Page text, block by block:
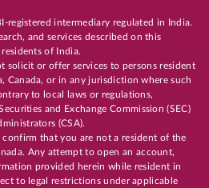
registered intermediary regulated in India.
and services described on this
of India.
solicit or offer services to persons resident
Canada, or in any jurisdiction where such
to local laws or regulations,
and Exchange Commission (SEC)
(CSA).
confirm that you are not a resident of the
Any attempt to open an account,
provided herein while resident in
to legal restrictions under applicable